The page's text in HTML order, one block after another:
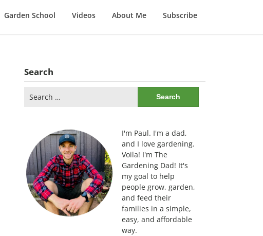
Garden School Videos About Me Subscribe
Search
for:
I'm Paul. I'm a dad,
and I love gardening.
Voila! I'm The
Gardening Dad! It's
my goal to help
people grow, garden,
and feed their
families in a simple,
easy, and affordable
way.